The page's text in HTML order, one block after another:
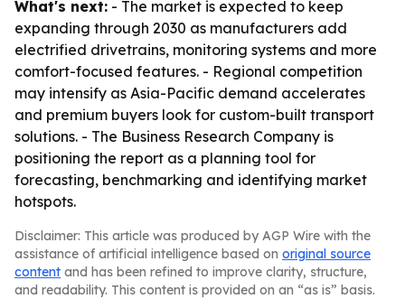
What's next: - The market is expected to keep
expanding through 2030 as manufacturers add
electrified drivetrains, monitoring systems and more
comfort-focused features. - Regional competition
may intensify as Asia-Pacific demand accelerates
and premium buyers look for custom-built transport
solutions. - The Business Research Company is
positioning the report as a planning tool for
forecasting, benchmarking and identifying market
hotspots.
Disclaimer: This article was produced by AGP Wire with the
assistance of artificial intelligence based on original source
content and has been refined to improve clarity, structure,
and readability. This content is provided on an “as is” basis.